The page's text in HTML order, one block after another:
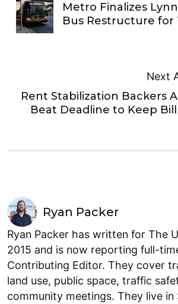
Metro Finalizes
Bus Restructure for
Next
Rent Stabilization Backers
Beat Deadline to Keep Bill
Ryan Packer
Ryan Packer has written for The
2015 and is now reporting full-
Contributing Editor. They cover
land use, public space, traffic
community meetings. They live in